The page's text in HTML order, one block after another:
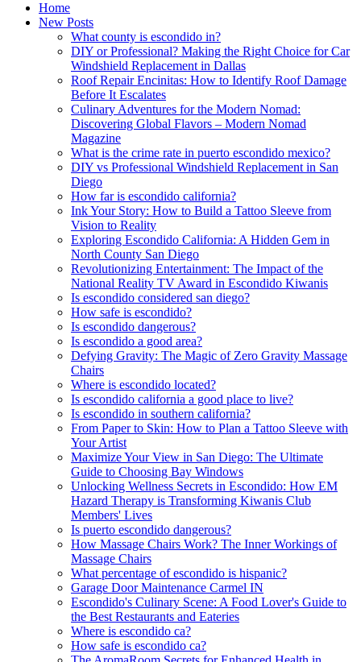
Home
New Posts
What county is escondido in?
DIY or Professional? Making the Right Choice for Car
Windshield Replacement in Dallas
Roof Repair Encinitas: How to Identify Roof Damage
Before It Escalates
Culinary Adventures for the Modern Nomad:
Discovering Global Flavors – Modern Nomad
Magazine
What is the crime rate in puerto escondido mexico?
DIY vs Professional Windshield Replacement in San
Diego
How far is escondido california?
Ink Your Story: How to Build a Tattoo Sleeve from
Vision to Reality
Exploring Escondido California: A Hidden Gem in
North County San Diego
Revolutionizing Entertainment: The Impact of the
National Reality TV Award in Escondido Kiwanis
Is escondido considered san diego?
How safe is escondido?
Is escondido dangerous?
Is escondido a good area?
Defying Gravity: The Magic of Zero Gravity Massage
Chairs
Where is escondido located?
Is escondido california a good place to live?
Is escondido in southern california?
From Paper to Skin: How to Plan a Tattoo Sleeve with
Your Artist
Maximize Your View in San Diego: The Ultimate
Guide to Choosing Bay Windows
Unlocking Wellness Secrets in Escondido: How EM
Hazard Therapy is Transforming Kiwanis Club
Members' Lives
Is puerto escondido dangerous?
How Massage Chairs Work? The Inner Workings of
Massage Chairs
What percentage of escondido is hispanic?
Garage Door Maintenance Carmel IN
Escondido's Culinary Scene: A Food Lover's Guide to
the Best Restaurants and Eateries
Where is escondido ca?
How safe is escondido ca?